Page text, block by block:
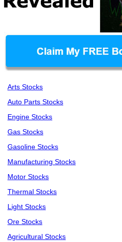
Arts Stocks
Auto Parts Stocks
Engine Stocks
Gas Stocks
Gasoline Stocks
Manufacturing Stocks
Motor Stocks
Thermal Stocks
Light Stocks
Ore Stocks
Agricultural Stocks